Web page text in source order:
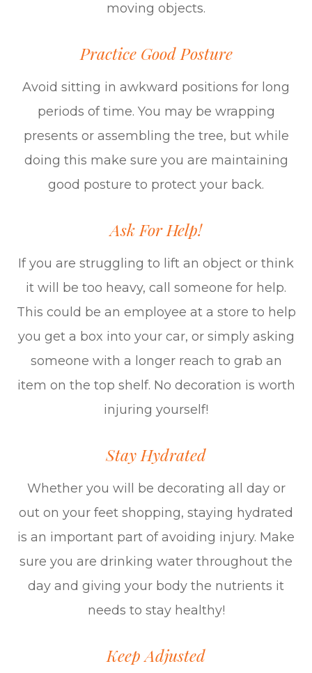
moving objects.
Practice Good Posture
Avoid sitting in awkward positions for long
periods of time. You may be wrapping
presents or assembling the tree, but while
doing this make sure you are maintaining
good posture to protect your back.
Ask For Help!
If you are struggling to lift an object or think
it will be too heavy, call someone for help.
This could be an employee at a store to help
you get a box into your car, or simply asking
someone with a longer reach to grab an
item on the top shelf. No decoration is worth
injuring yourself!
Stay Hydrated
Whether you will be decorating all day or
out on your feet shopping, staying hydrated
is an important part of avoiding injury. Make
sure you are drinking water throughout the
day and giving your body the nutrients it
needs to stay healthy!
Keep Adjusted